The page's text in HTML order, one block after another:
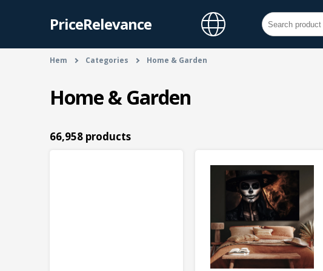
PriceRelevance
Hem Categories Home & Garden
Home & Garden
66,958 products